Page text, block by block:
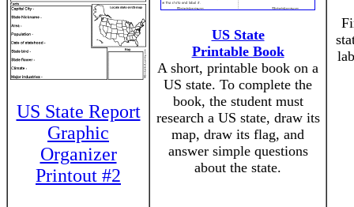
US State Report
Graphic
Organizer
Printout #2
US State
Printable Book
A short, printable book on a
US state. To complete the
book, the student must
research a US state, draw its
map, draw its flag, and
answer simple questions
about the state.